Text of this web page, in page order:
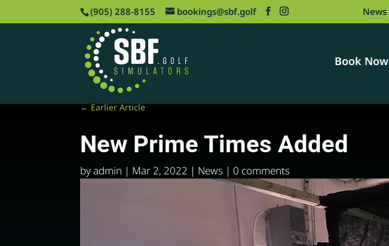
‪(905) 288-8155 bookings@sbf.golf News
Book Now
←Earlier Article
New Prime Times Added
byadmin | Mar 2, 2022 | News | 0 comments